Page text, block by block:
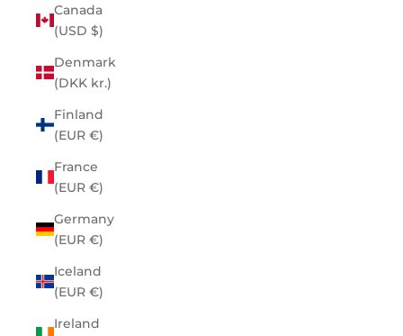
Canada
(USD $)
Denmark
(DKK kr.)
Finland
(EUR €)
France
(EUR €)
Germany
(EUR €)
Iceland
(EUR €)
Ireland